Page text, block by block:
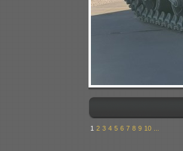
1 2 3 4 5 6 7 8 9 10